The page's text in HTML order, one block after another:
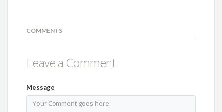
COMMENTS
Leave a Comment
Message